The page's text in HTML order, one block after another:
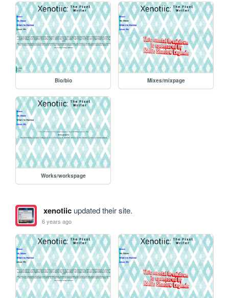
Bio/bio Mixes/mixpage
Works/workspage
xenotiicupdated their site.
6 years ago